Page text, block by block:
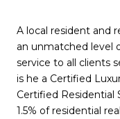
A local resident and
an unmatched level
service to all clients
is he a Certified
Certified Residential
1.5% of residential